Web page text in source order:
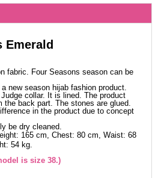
Emerald
fabric. Four Seasons season can be
a new season hijab fashion product.
collar. It is lined. The product
the back part. The stones are glued.
in the product due to concept
be dry cleaned.
165 cm, Chest: 80 cm, Waist: 68
54 kg.
is size 38.)